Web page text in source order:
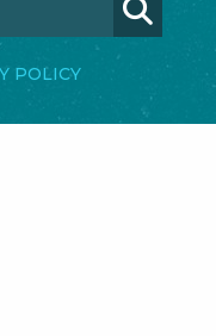
POLICY